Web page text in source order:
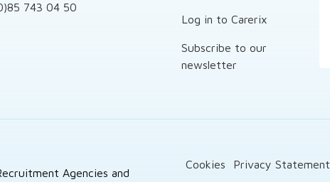
743 04 50
Log in to Carerix
Subscribe to our
newsletter
Agencies and
Cookies Privacy Statement